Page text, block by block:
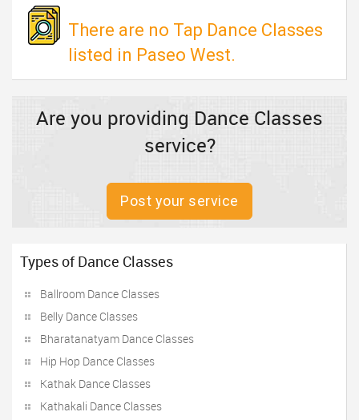
There are no Tap Dance Classes
listed in Paseo West.
Are you providing Dance Classes
service?
Post your service
Types of Dance Classes
Ballroom Dance Classes
Belly Dance Classes
Bharatanatyam Dance Classes
Hip Hop Dance Classes
Kathak Dance Classes
Kathakali Dance Classes